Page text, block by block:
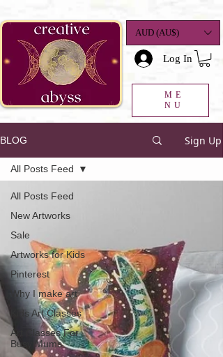
AUD (AU$)
Log In
ME
NU
BLOG Sign Up
All Posts Feed
New Artworks
Sale
Artworks for Kids
Pinterest
Why I make art
Kids Art Classes
Art Classes For
Busy Mums
All Posts Feed